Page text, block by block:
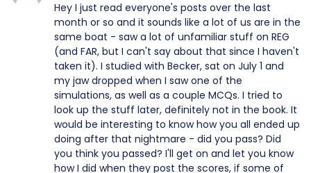
Hey I just read everyone's posts over the last
month or so and it sounds like a lot of us are in the
same boat - saw a lot of unfamiliar stuff on REG
(and FAR, but I can't say about that since I haven't
taken it). I studied with Becker, sat on July 1 and
my jaw dropped when I saw one of the
simulations, as well as a couple MCQs. I tried to
look up the stuff later, definitely not in the book. It
would be interesting to know how you all ended up
doing after that nightmare - did you pass? Did
you think you passed? I'll get on and let you know
how I did when they post the scores, if some of